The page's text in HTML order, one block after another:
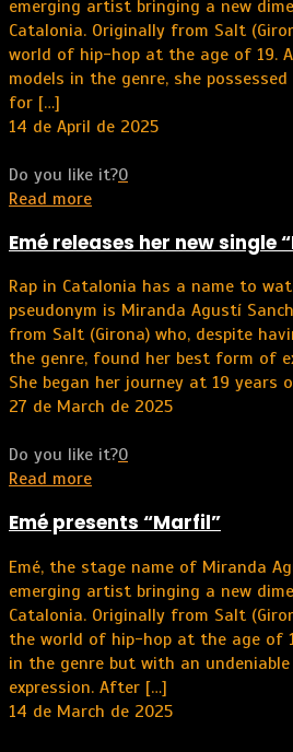
emerging artist bringing a new
Catalonia. Originally from Salt
world of hip-hop at the age of 19.
models in the genre, she
for […]
14 de April de 2025
Do you like it?0
Read more
Emé releases her new single
Rap in Catalonia has a name to
pseudonym is Miranda Agustí
from Salt (Girona) who, despite
the genre, found her best form of
She began her journey at 19 years
27 de March de 2025
Do you like it?0
Read more
Emé presents “Marfil”
Emé, the stage name of Miranda
emerging artist bringing a new
Catalonia. Originally from Salt
the world of hip-hop at the age of
in the genre but with an
expression. After […]
14 de March de 2025